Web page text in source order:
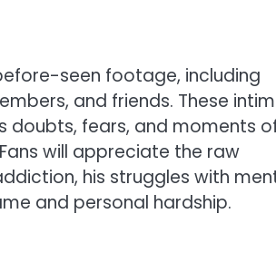
seen footage, including
and friends. These
doubts, fears, and moments
will appreciate the raw
his struggles with
and personal hardship.